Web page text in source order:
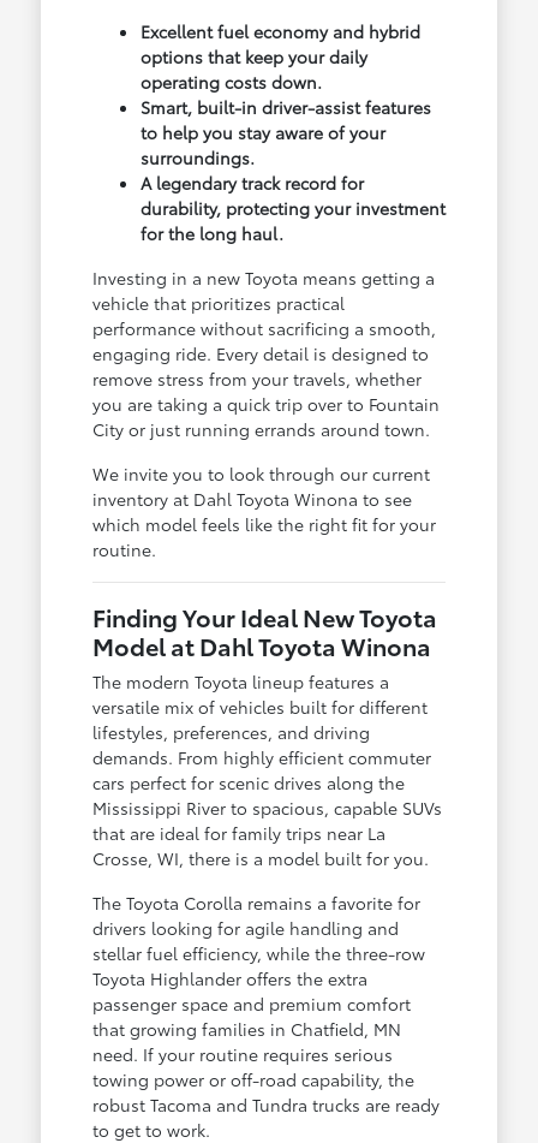
Excellent fuel economy and hybrid
options that keep your daily
operating costs down.
Smart, built-in driver-assist features
to help you stay aware of your
surroundings.
A legendary track record for
durability, protecting your investment
for the long haul.
Investing in a new Toyota means getting a
vehicle that prioritizes practical
performance without sacrificing a smooth,
engaging ride. Every detail is designed to
remove stress from your travels, whether
you are taking a quick trip over to Fountain
City or just running errands around town.
We invite you to look through our current
inventory at Dahl Toyota Winona to see
which model feels like the right fit for your
routine.
Finding Your Ideal New Toyota
Model at Dahl Toyota Winona
The modern Toyota lineup features a
versatile mix of vehicles built for different
lifestyles, preferences, and driving
demands. From highly efficient commuter
cars perfect for scenic drives along the
Mississippi River to spacious, capable SUVs
that are ideal for family trips near La
Crosse, WI, there is a model built for you.
The Toyota Corolla remains a favorite for
drivers looking for agile handling and
stellar fuel efficiency, while the three-row
Toyota Highlander offers the extra
passenger space and premium comfort
that growing families in Chatfield, MN
need. If your routine requires serious
towing power or off-road capability, the
robust Tacoma and Tundra trucks are ready
to get to work.